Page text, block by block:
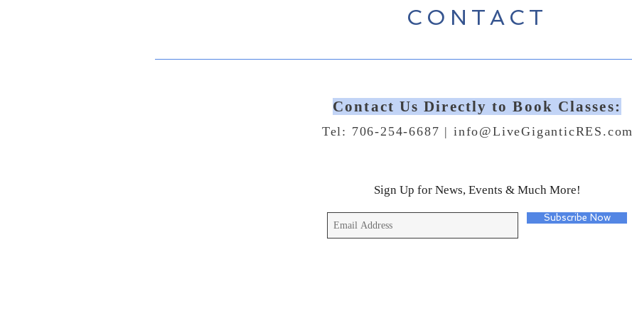
CONTACT
Contact Us Directly to Book Classes:
Tel: 706-254-6687 | info@LiveGiganticRES.com
Sign Up for News, Events & Much More!
Subscribe Now